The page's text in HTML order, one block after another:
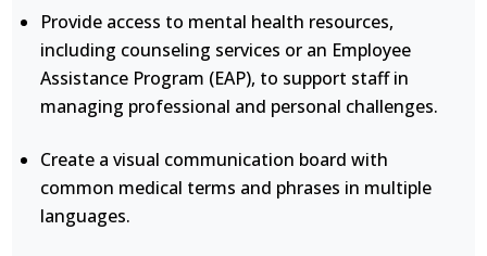
Provide access to mental health resources,
including counseling services or an Employee
Assistance Program (EAP), to support staff in
managing professional and personal challenges.
Create a visual communication board with
common medical terms and phrases in multiple
languages.